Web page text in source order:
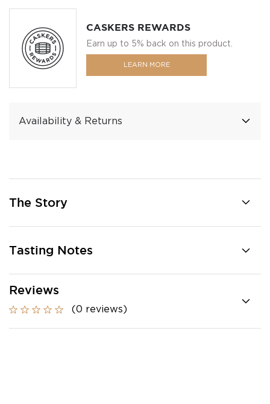
CASKERS REWARDS
Earn up to 5% back on this product.
LEARN MORE
Availability & Returns
The Story
Tasting Notes
Reviews
(0 reviews)